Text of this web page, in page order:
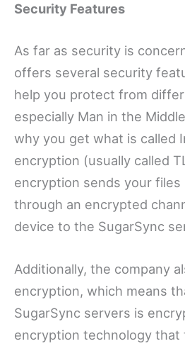
Security Features
As far as security is
offers several security
help you protect from
especially Man in the
why you get what is called
encryption (usually called
encryption sends your files
through an encrypted
device to the SugarSync
Additionally, the company
encryption, which means
SugarSync servers is
encryption technology that